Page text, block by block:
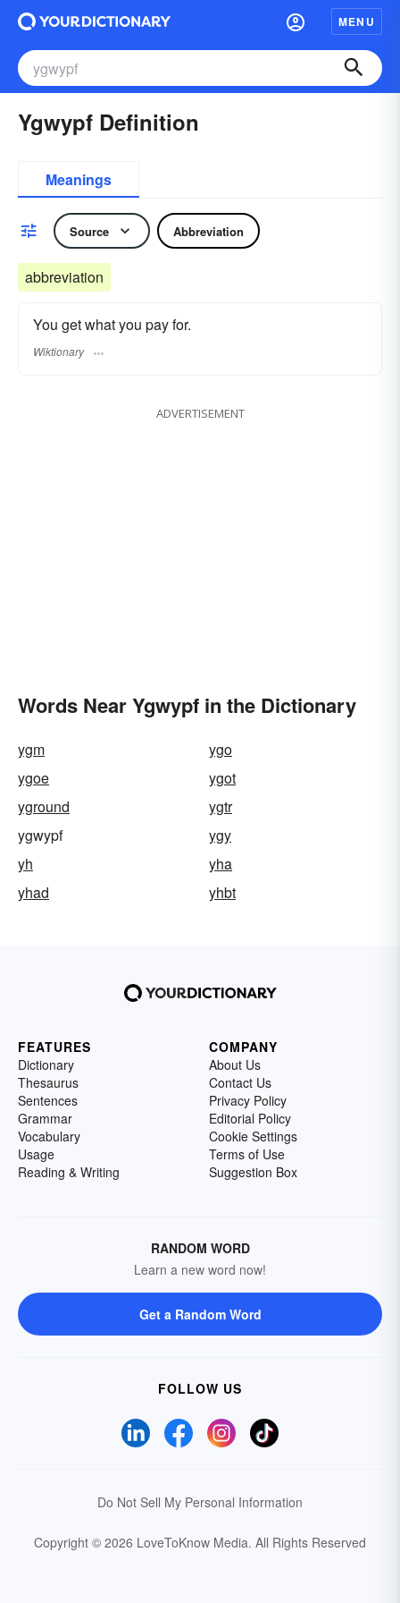
MENU
Ygwypf Definition
Meanings
Source Abbreviation
abbreviation
You get what you pay for.
Wiktionary
ADVERTISEMENT
Words Near Ygwypf in the Dictionary
ygm
ygo
ygoe
ygot
yground
ygtr
ygwypf
ygy
yh
yha
yhad
yhbt
FEATURES
Dictionary
Thesaurus
Sentences
Grammar
Vocabulary
Usage
Reading & Writing
COMPANY
About Us
Contact Us
Privacy Policy
Editorial Policy
Cookie Settings
Terms of Use
Suggestion Box
RANDOM WORD
Learn a new word now!
Get a Random Word
FOLLOW US
Do Not Sell My Personal Information
Copyright © 2026 LoveToKnow Media. All Rights Reserved